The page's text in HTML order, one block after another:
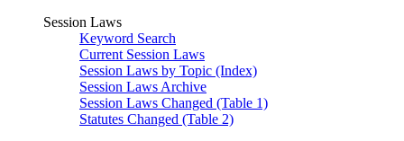
Session Laws
Keyword Search
Current Session Laws
Session Laws by Topic (Index)
Session Laws Archive
Session Laws Changed (Table 1)
Statutes Changed (Table 2)